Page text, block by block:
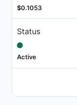
$0.1053
Status
Active